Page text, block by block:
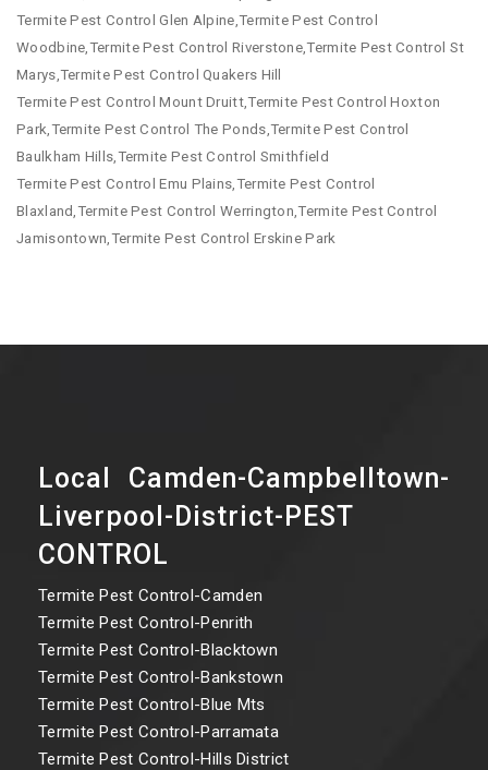
Termite Pest Control Glen Alpine,Termite Pest Control
Woodbine,Termite Pest Control Riverstone,Termite Pest Control St
Marys,Termite Pest Control Quakers Hill
Termite Pest Control Mount Druitt,Termite Pest Control Hoxton
Park,Termite Pest Control The Ponds,Termite Pest Control
Baulkham Hills,Termite Pest Control Smithfield
Termite Pest Control Emu Plains,Termite Pest Control
Blaxland,Termite Pest Control Werrington,Termite Pest Control
Jamisontown,Termite Pest Control Erskine Park
Local Camden-Campbelltown-
Liverpool-District-PEST
CONTROL
Termite Pest Control-Camden
Termite Pest Control-Penrith
Termite Pest Control-Blacktown
Termite Pest Control-Bankstown
Termite Pest Control-Blue Mts
Termite Pest Control-Parramata
Termite Pest Control-Hills District